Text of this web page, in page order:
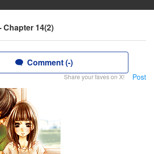
Chapter 14(2)
Comment (-)
Share your faves on X! Post